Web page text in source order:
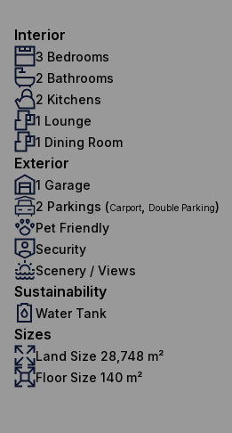
Interior
3 Bedrooms
2 Bathrooms
2 Kitchens
1 Lounge
1 Dining Room
Exterior
1 Garage
2 Parkings (Carport Double Parking)
Pet Friendly
Security
Scenery / Views
Sustainability
Water Tank
Sizes
Land Size 28,748 m²
Floor Size 140 m²